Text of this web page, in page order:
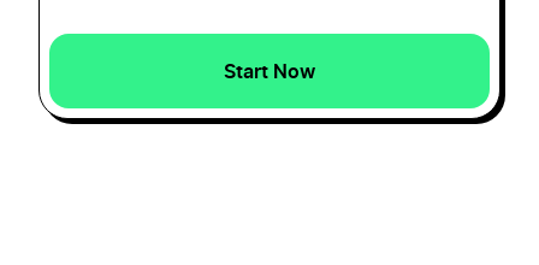
Start Now